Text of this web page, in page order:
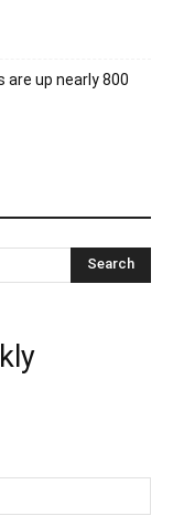
are up nearly 800